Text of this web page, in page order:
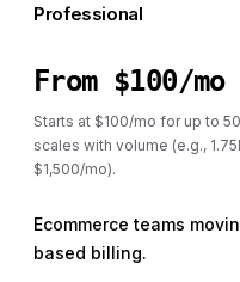
Professional
From $100/mo
Starts at $100/mo for up to
scales with volume (e.g.,
$1,500/mo).
Ecommerce teams
based billing.